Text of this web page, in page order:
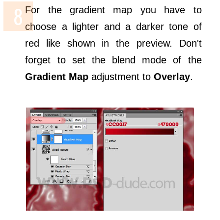
For the gradient map you have to
choose a lighter and a darker tone of
red like shown in the preview. Don't
forget to set the blend mode of the
Gradient Map adjustment toOverlay.